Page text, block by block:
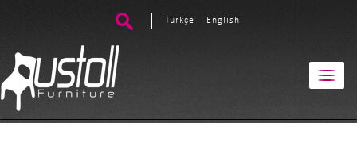
Türkçe English